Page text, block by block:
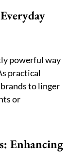
powerful way
practical
to linger
or
Enhancing